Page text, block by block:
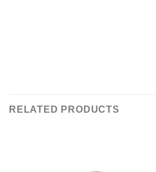
RELATED PRODUCTS